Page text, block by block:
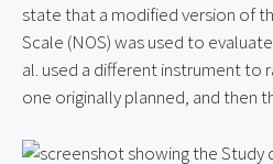
state that a modified version of
Scale (NOS) was used to
al. used a different instrument to
one originally planned, and then